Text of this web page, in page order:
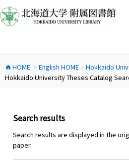
ン
テ
ス
キ
home HOME chevron_right English HOMEchevron_right Hokkaido
Hokkaido University Theses Catalog
Search results
Search results are displayed in the
paper.